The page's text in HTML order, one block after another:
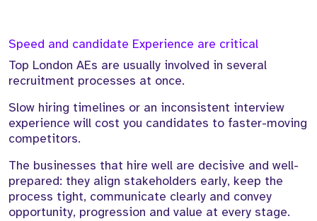
Speed and candidate Experience are critical
Top London AEs are usually involved in several
recruitment processes at once.
Slow hiring timelines or an inconsistent interview
experience will cost you candidates to faster-moving
competitors.
The businesses that hire well are decisive and well-
prepared: they align stakeholders early, keep the
process tight, communicate clearly and convey
opportunity, progression and value at every stage.